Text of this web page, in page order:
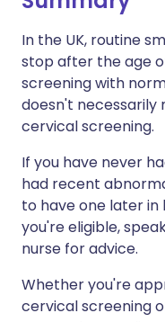
In the UK, routine
stop after the age
screening with
doesn't necessarily
cervical screening.
If you have never
had recent
to have one later in
you're eligible,
nurse for advice.
Whether you're
cervical screening